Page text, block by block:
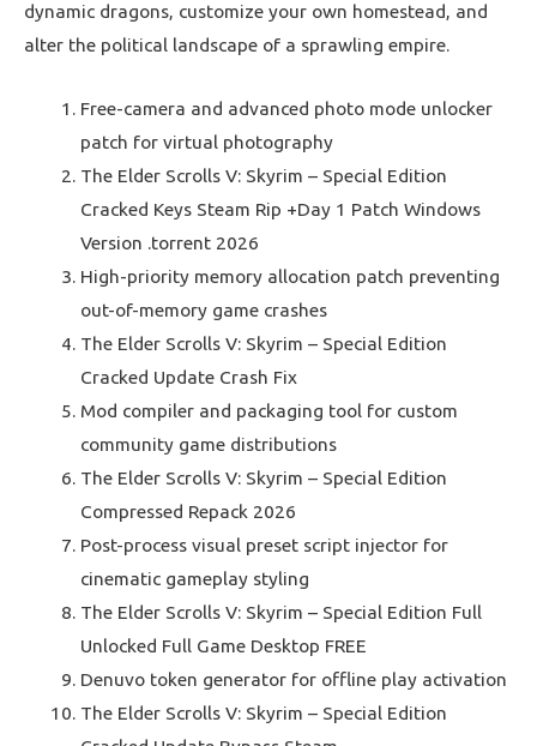
dynamic dragons, customize your own homestead, and
alter the political landscape of a sprawling empire.
Free-camera and advanced photo mode unlocker
patch for virtual photography
The Elder Scrolls V: Skyrim – Special Edition
Cracked Keys Steam Rip +Day 1 Patch Windows
Version .torrent 2026
High-priority memory allocation patch preventing
out-of-memory game crashes
The Elder Scrolls V: Skyrim – Special Edition
Cracked Update Crash Fix
Mod compiler and packaging tool for custom
community game distributions
The Elder Scrolls V: Skyrim – Special Edition
Compressed Repack 2026
Post-process visual preset script injector for
cinematic gameplay styling
The Elder Scrolls V: Skyrim – Special Edition Full
Unlocked Full Game Desktop FREE
Denuvo token generator for offline play activation
The Elder Scrolls V: Skyrim – Special Edition